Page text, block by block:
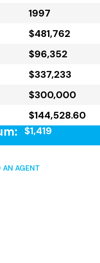
1997
$481,762
$96,352
$337,233
$300,000
$144,528.60
$1,419
AN AGENT